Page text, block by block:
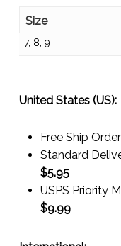
Size
7, 8, 9
United States (US):
Free Ship
Standard
$5.95
USPS Priority
$9.99